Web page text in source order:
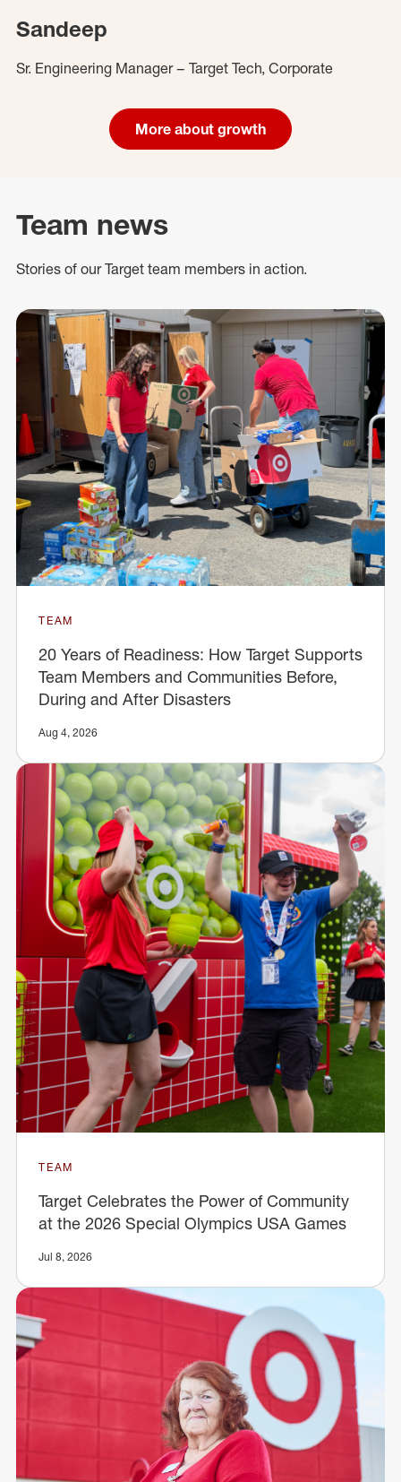
Sandeep
Sr. Engineering Manager – Target Tech, Corporate
More about growth
Team news
Stories of our Target team members in action.
TEAM
20 Years of Readiness: How Target Supports
Team Members and Communities Before,
During and After Disasters
Aug 4, 2026
TEAM
Target Celebrates the Power of Community
at the 2026 Special Olympics USA Games
Jul 8, 2026